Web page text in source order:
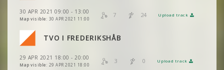
30 APR 2021 09:00 - 13:00
Map visible: 30 APR 2021 11:00
7 24 Upload track
VIEW 2DRERUN
TVO I FREDERIKSHÅB
29 APR 2021 18:00 - 20:00
Map visible: 29 APR 2021 18:00
3 0 Upload track
VIEW 2DRERUN
VIEW 2DRERUN
VIEW 2DRERUN
VIEW 2DRERUN